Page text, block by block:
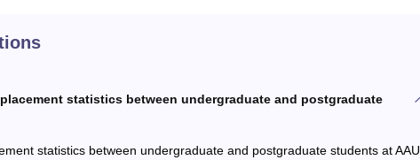
statistics between undergraduate and postgraduate
statistics between undergraduate and postgraduate students at AAU